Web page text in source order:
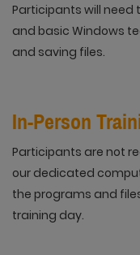
Participants will need
and basic Windows
and saving files.
In-Person
Participants are not
our dedicated
the programs and
training day.